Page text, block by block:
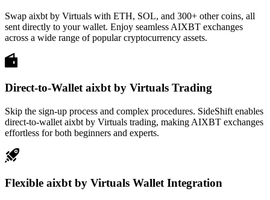
Swap aixbt by Virtuals with ETH, SOL, and 300+ other coins, all
sent directly to your wallet. Enjoy seamless AIXBT exchanges
across a wide range of popular cryptocurrency assets.
Direct-to-Wallet aixbt by Virtuals Trading
Skip the sign-up process and complex procedures. SideShift enables
direct-to-wallet aixbt by Virtuals trading, making AIXBT exchanges
effortless for both beginners and experts.
Flexible aixbt by Virtuals Wallet Integration